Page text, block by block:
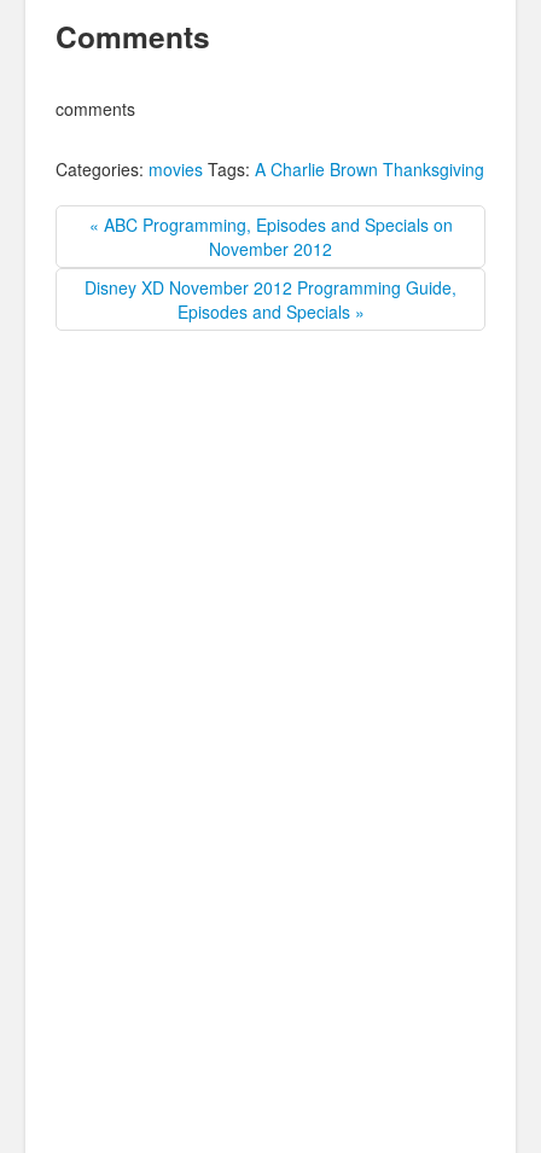
Comments
comments
Categories: movies Tags: A Charlie Brown Thanksgiving
« ABC Programming, Episodes and Specials on
November 2012
Disney XD November 2012 Programming Guide,
Episodes and Specials »